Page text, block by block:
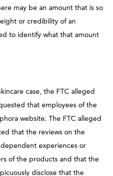
may be an amount that is so
or credibility of an
to identify what that amount
case, the FTC alleged
that employees of the
website. The FTC alleged
that the reviews on the
experiences or
of the products and that the
disclose that the